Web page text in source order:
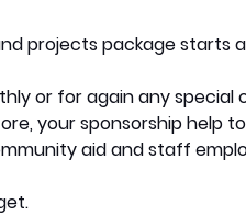
projects package starts
or for again any special
your sponsorship help
aid and staff